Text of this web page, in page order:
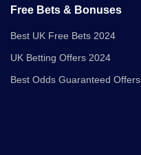
Free Bets & Bonuses
Best UK Free Bets 2024
UK Betting Offers 2024
Best Odds Guaranteed Offers